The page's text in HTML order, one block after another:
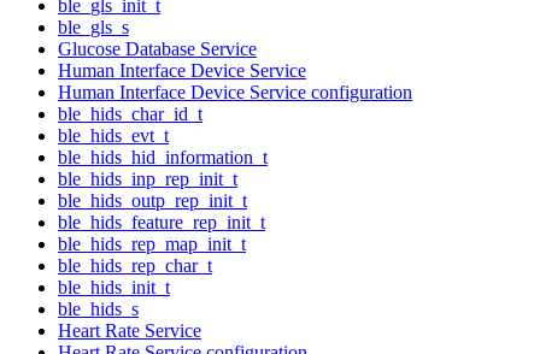
ble_gls_init_t
ble_gls_s
Glucose Database Service
Human Interface Device Service
Human Interface Device Service configuration
ble_hids_char_id_t
ble_hids_evt_t
ble_hids_hid_information_t
ble_hids_inp_rep_init_t
ble_hids_outp_rep_init_t
ble_hids_feature_rep_init_t
ble_hids_rep_map_init_t
ble_hids_rep_char_t
ble_hids_init_t
ble_hids_s
Heart Rate Service